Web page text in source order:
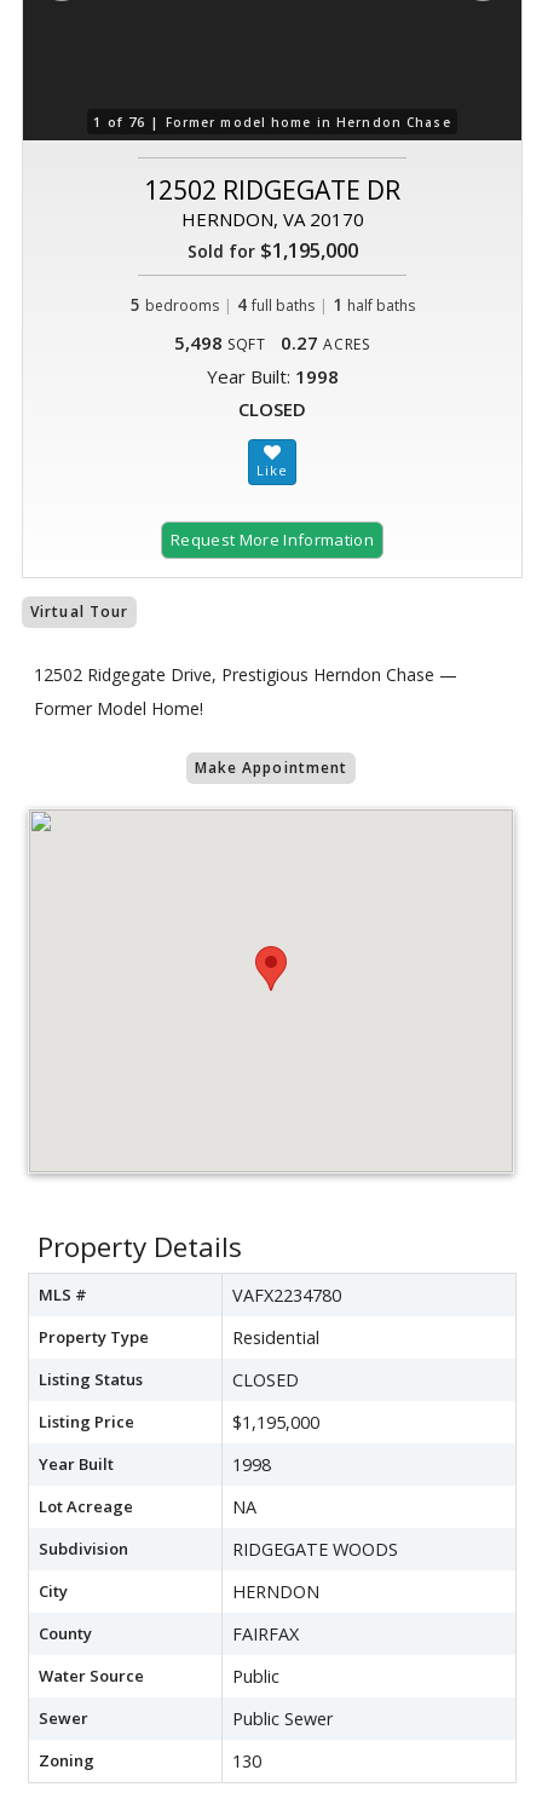
1 of 76 | Former model home in Herndon Chase
12502 RIDGEGATE DR
HERNDON, VA 20170
Sold for$1,195,000
5 bedrooms | 4 full baths| 1 half baths
5,498 SQFT 0.27 ACRES
Year Built: 1998
CLOSED
Request More Information
Virtual Tour
12502 Ridgegate Drive, Prestigious Herndon Chase —
Former Model Home!
Make Appointment
Property Details
MLS # VAFX2234780
Property Type Residential
Listing Status CLOSED
Listing Price $1,195,000
Year Built 1998
Lot Acreage NA
Subdivision RIDGEGATE WOODS
City HERNDON
County FAIRFAX
Water Source Public
Sewer Public Sewer
Zoning 130